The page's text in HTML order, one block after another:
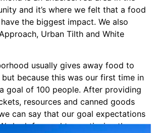
and it’s where we felt that a food
the biggest impact. We also
Urban Tilth and White
usually gives away food to
because this was our first time in
goal of 100 people. After providing
resources and canned goods
can say that our goal expectations
look forward to continuing these